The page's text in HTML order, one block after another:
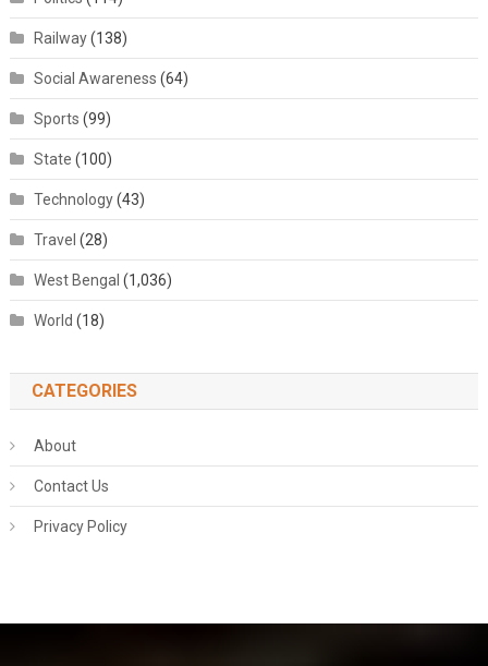
Railway(138)
Social Awareness (64)
Sports (99)
State (100)
Technology(43)
Travel (28)
West Bengal (1,036)
World (18)
CATEGORIES
About
Contact Us
Privacy Policy